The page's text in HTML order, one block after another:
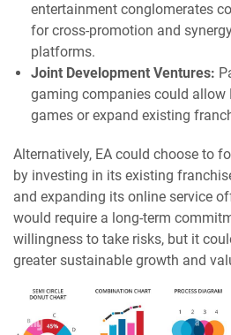
entertainment conglomerates
for cross-promotion and
platforms.
Joint Development Ventures:
gaming companies could allow
games or expand existing
Alternatively, EA could choose to
by investing in its existing
and expanding its online service
would require a long-term
willingness to take risks, but it
greater sustainable growth and